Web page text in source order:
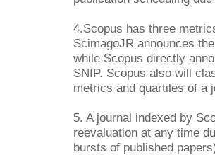
4.Scopus has three
ScimagoJR announces
while Scopus directly
SNIP. Scopus also will
metrics and quartiles of a
5. A journal indexed by
reevaluation at any time
bursts of published